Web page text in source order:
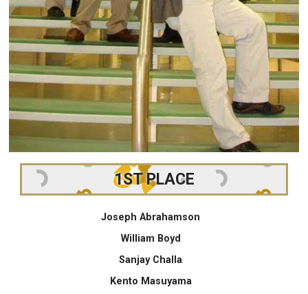
1ST PLACE
Joseph Abrahamson
William Boyd
Sanjay Challa
Kento Masuyama